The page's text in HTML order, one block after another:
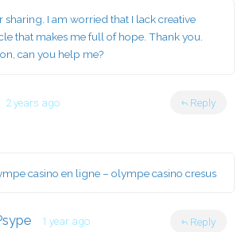
sharing. I am worried that I lack creative
that makes me full of hope. Thank you.
can you help me?
2 years ago Reply
casino en ligne – olympe casino cresus
1 year ago Reply